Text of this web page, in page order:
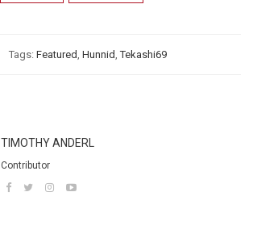
Tags: Featured, Hunnid,Tekashi69
TIMOTHY ANDERL
Contributor